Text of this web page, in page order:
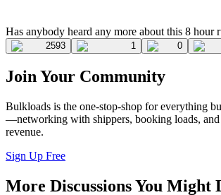
Has anybody heard any more about this 8 hour
2593 1 0
Join Your Community
Bulkloads is the one-stop-shop for everything
—networking with shippers, booking loads,
revenue.
Sign Up Free
More Discussions You Might